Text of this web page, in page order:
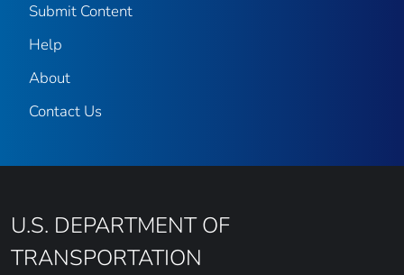
Submit Content
Help
About
Contact Us
U.S. DEPARTMENT OF
TRANSPORTATION